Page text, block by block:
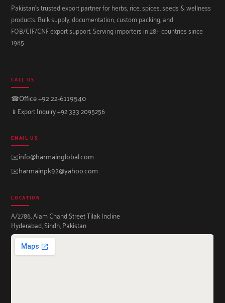
Pakistan's trusted export partner for herbs, rice, spices, seeds & wellness
products. Bulk supply, documentation, custom packing, and
FOB/CIF/CNF export support. Serving importers in 28+ countries since
1985.
CALL US
☎Office +92 22-6119540
📱 Export Inquiry +92 333 2095256
EMAIL US
✉️info@harmainglobal.com
✉️harmainpk92@yahoo.com
LOCATION
A/2786, Alam Chand Street Tilak Incline
Hyderabad, Sindh, Pakistan